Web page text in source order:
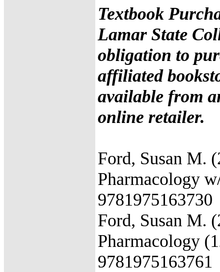
Textbook
Lamar State
obligation to
affiliated
available from
online retailer.
Ford, Susan M.
Pharmacology
9781975163730
Ford, Susan M.
Pharmacology
9781975163761